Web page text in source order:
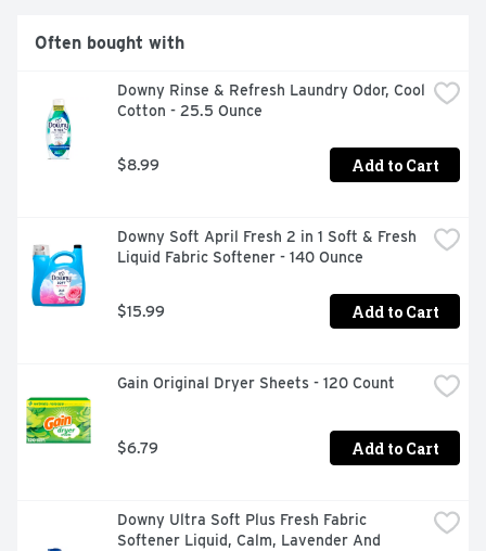
Often bought with
Downy Rinse & Refresh Laundry Odor, Cool
Cotton - 25.5 Ounce
$8.99 Add to Cart
Downy Soft April Fresh 2 in 1 Soft & Fresh
Liquid Fabric Softener - 140 Ounce
$15.99 Add to Cart
Gain Original Dryer Sheets - 120 Count
$6.79 Add to Cart
Downy Ultra Soft Plus Fresh Fabric
Softener Liquid, Calm, Lavender And